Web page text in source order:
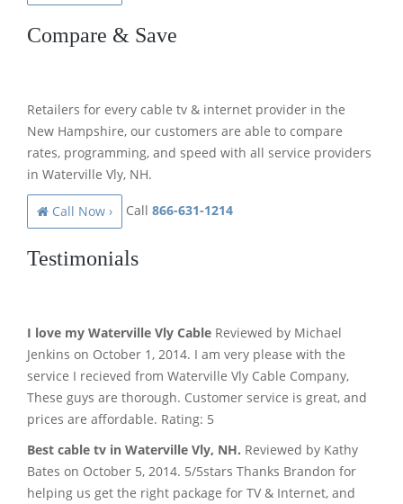
Compare & Save
Retailers for every cable tv & internet provider in the
New Hampshire, our customers are able to compare
rates, programming, and speed with all service providers
in Waterville Vly, NH.
Call Now › Call 866-631-1214
Testimonials
I love my Waterville Vly Cable Reviewed by Michael
Jenkins on October 1, 2014. I am very please with the
service I recieved from Waterville Vly Cable Company,
These guys are thorough. Customer service is great, and
prices are affordable. Rating: 5
Best cable tv in Waterville Vly, NH. Reviewed by Kathy
Bates on October 5, 2014. 5/5stars Thanks Brandon for
helping us get the right package for TV & Internet, and